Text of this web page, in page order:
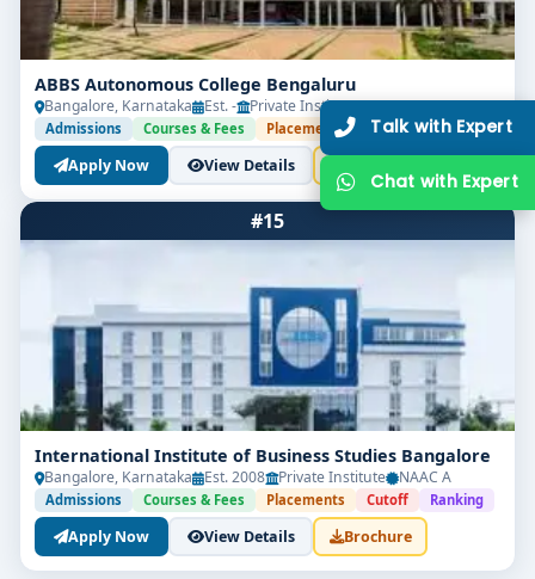
ABBS Autonomous College Bengaluru
Bangalore, Karnataka Est. - Private Institute -
Admissions Courses & Fees Placements Cutoff Ranking
Apply Now View Details
#15
International Institute of Business Studies Bangalore
Bangalore, Karnataka Est. 2008 Private Institute NAAC A
Admissions Courses & Fees Placements Cutoff Ranking
Apply Now View Details Brochure